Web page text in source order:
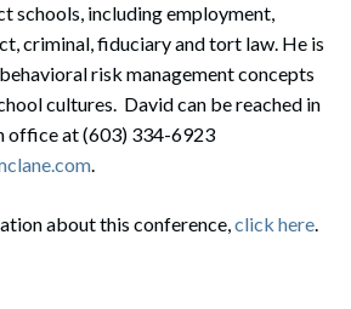
schools, including employment,
criminal, fiduciary and tort law. He is
risk management concepts
cultures. David can be reached in
office at (603) 334-6923
.
about this conference,click here.